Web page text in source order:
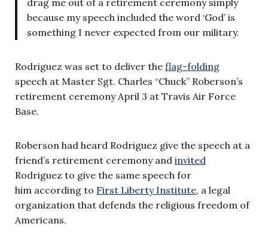
because my speech included the word ‘God’ is
something I never expected from our military.
Rodriguez was set to deliver the flag-folding
speech at Master Sgt. Charles “Chuck” Roberson’s
retirement ceremony April 3 at Travis Air Force
Base.
Roberson had heard Rodriguez give the speech at a
friend’s retirement ceremony and invited
Rodriguez to give the same speech for
him according to First Liberty Institute, a legal
organization that defends the religious freedom of
Americans.